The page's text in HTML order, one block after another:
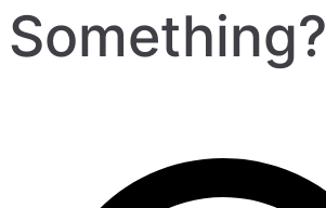
Something?